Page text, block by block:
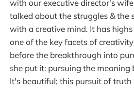
with our executive director's
talked about the struggles & the
with a creative mind. It has
one of the key facets of
before the breakthrough into
she put it: pursuing the meaning
It's beautiful; this pursuit of truth